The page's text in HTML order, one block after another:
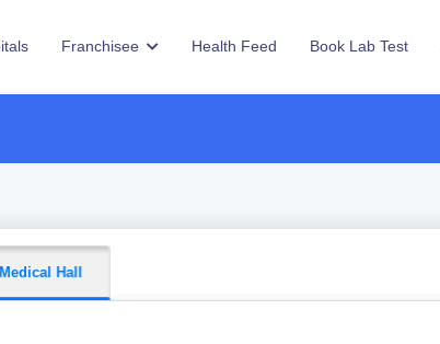
Franchisee Health Feed Book Lab Test
Hall